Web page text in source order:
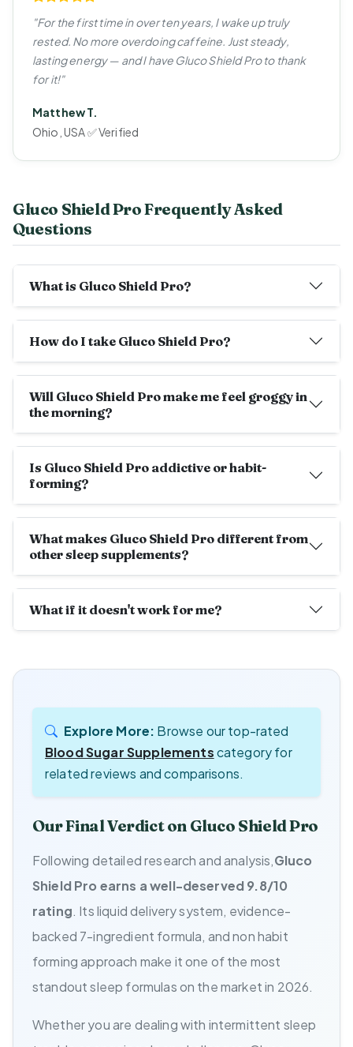
"For the first time in over ten years, I wake up truly
rested. No more overdoing caffeine. Just steady,
lasting energy — and I have Gluco Shield Pro to thank
for it!"
Matthew T.
Ohio, USA ✅ Verified
Gluco Shield Pro Frequently Asked
Questions
What is Gluco Shield Pro?
How do I take Gluco Shield Pro?
Will Gluco Shield Pro make me feel groggy in
the morning?
Is Gluco Shield Pro addictive or habit-
forming?
What makes Gluco Shield Pro different from
other sleep supplements?
What if it doesn't work for me?
Explore More: Browse our top-rated
Blood Sugar Supplementscategory for
related reviews and comparisons.
Our Final Verdict on Gluco Shield Pro
Following detailed research and analysis,Gluco
Shield Pro earns a well-deserved 9.8/10
rating. Its liquid delivery system, evidence-
backed 7-ingredient formula, and non habit
forming approach make it one of the most
standout sleep formulas on the market in 2026.
Whether you are dealing with intermittent sleep